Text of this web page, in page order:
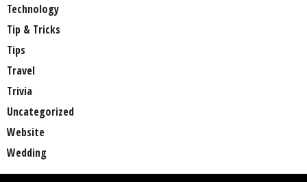
Technology
Tip & Tricks
Tips
Travel
Trivia
Uncategorized
Website
Wedding